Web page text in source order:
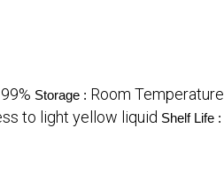
99% Storage : Room Temperature
to light yellow liquid Shelf Life :